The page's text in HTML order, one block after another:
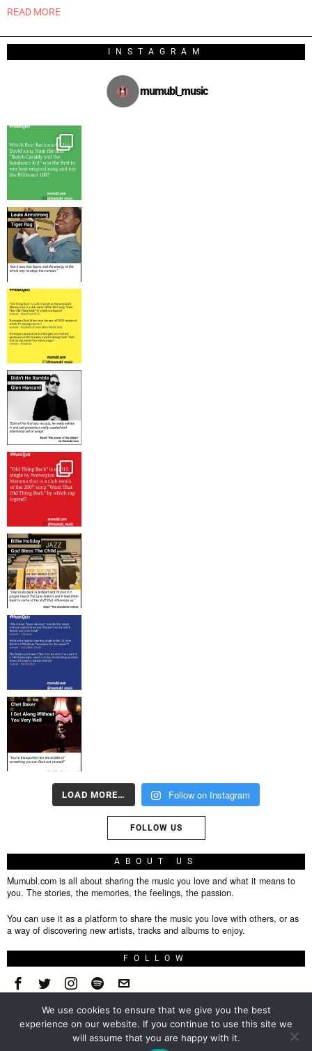
READ MORE
INSTAGRAM
mumubl_music
LOAD MORE… Follow on Instagram
FOLLOW US
ABOUT US
Mumubl.com is all about sharing the music you love and what it means to
you. The stories, the memories, the feelings, the passion.
You can use it as a platform to share the music you love with others, or as
a way of discovering new artists, tracks and albums to enjoy.
FOLLOW
We use cookies to ensure that we give you the best
experience on our website. If you continue to use this site we
will assume that you are happy with it.